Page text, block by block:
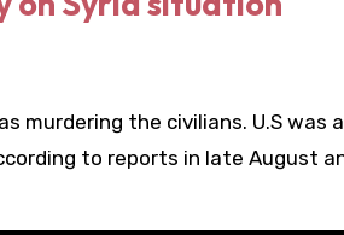
murdering the civilians. U.S was
to reports in late August